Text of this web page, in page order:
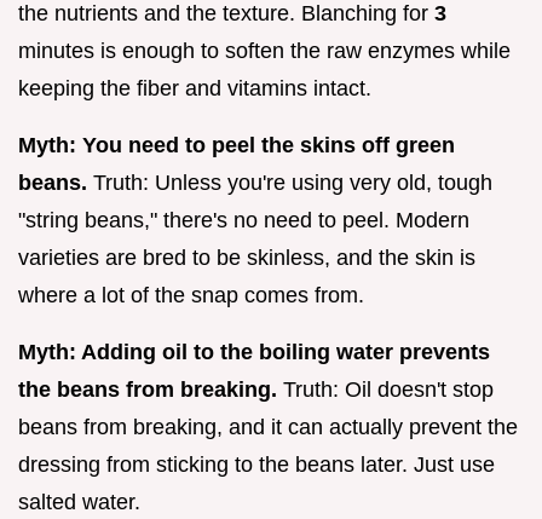
the nutrients and the texture. Blanching for 3
minutes is enough to soften the raw enzymes while
keeping the fiber and vitamins intact.
Myth: You need to peel the skins off green
beans. Truth: Unless you're using very old, tough
"string beans," there's no need to peel. Modern
varieties are bred to be skinless, and the skin is
where a lot of the snap comes from.
Myth: Adding oil to the boiling water prevents
the beans from breaking. Truth: Oil doesn't stop
beans from breaking, and it can actually prevent the
dressing from sticking to the beans later. Just use
salted water.